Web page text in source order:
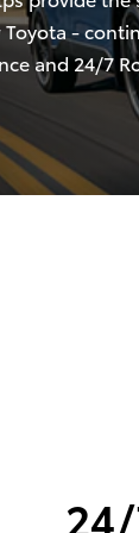
-
and 24/7